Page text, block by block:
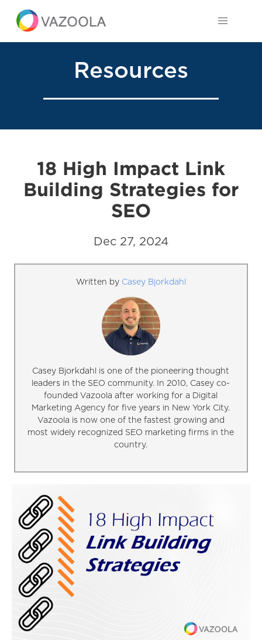
Resources
18 High Impact Link
Building Strategies for
SEO
Dec 27, 2024
Written by Casey Bjorkdahl
Casey Bjorkdahl is one of the pioneering thought
leaders in the SEO community. In 2010, Casey co-
founded Vazoola after working for a Digital
Marketing Agency for five years in New York City.
Vazoola is now one of the fastest growing and
most widely recognized SEO marketing firms in the
country.